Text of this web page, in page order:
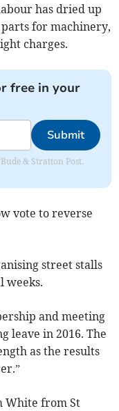
has dried up
parts for machinery,
charges.
free in your
Submit
& Stratton Post.
vote to reverse
street stalls
weeks.
and meeting
leave in 2016. The
as the results
White from St